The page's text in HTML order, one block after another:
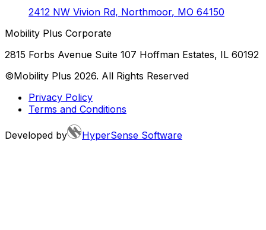
2412 NW Vivion Rd, Northmoor, MO 64150
Mobility Plus Corporate
2815 Forbs Avenue Suite 107 Hoffman Estates, IL 60192
©Mobility Plus 2026. All Rights Reserved
Privacy Policy
Terms and Conditions
Developed by HyperSense Software